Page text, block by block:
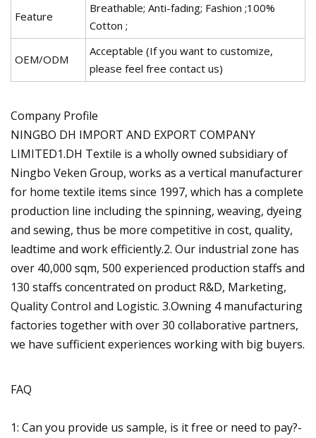
Feature
Breathable; Anti-fading; Fashion ;100%
Cotton ;
OEM/ODM
Acceptable (If you want to customize,
please feel free contact us)
Company Profile
NINGBO DH IMPORT AND EXPORT COMPANY
LIMITED1.DH Textile is a wholly owned subsidiary of
Ningbo Veken Group, works as a vertical manufacturer
for home textile items since 1997, which has a complete
production line including the spinning, weaving, dyeing
and sewing, thus be more competitive in cost, quality,
leadtime and work efficiently.2. Our industrial zone has
over 40,000 sqm, 500 experienced production staffs and
130 staffs concentrated on product R&D, Marketing,
Quality Control and Logistic. 3.Owning 4 manufacturing
factories together with over 30 collaborative partners,
we have sufficient experiences working with big buyers.
FAQ
1: Can you provide us sample, is it free or need to pay?-